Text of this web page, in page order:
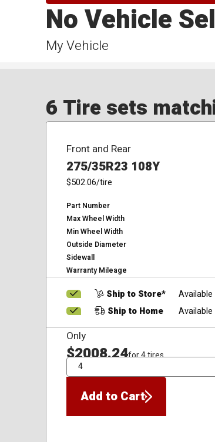
My Vehicle
No Vehicle
6 Tire sets
Front and Rear
275/35R23 108Y
$502.06/tire
Part Number
Max Wheel Width
Min Wheel Width
Outside Diameter
Sidewall
Warranty Mileage
Ship to Store*
Available
Ship to Home
Available
Only
$2008.24for 4 tires
QTY
Add to Cart